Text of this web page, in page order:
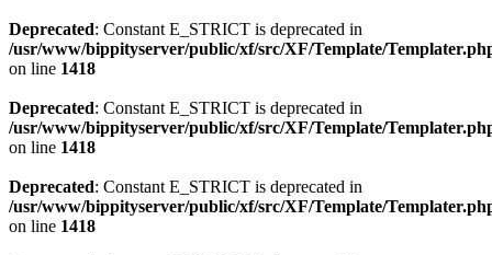
Deprecated: Constant E_STRICT is deprecated in
/usr/www/bippityserver/public/xf/src/XF/Template/
on line 1418
Deprecated: Constant E_STRICT is deprecated in
/usr/www/bippityserver/public/xf/src/XF/Template/
on line 1418
Deprecated: Constant E_STRICT is deprecated in
/usr/www/bippityserver/public/xf/src/XF/Template/
on line 1418